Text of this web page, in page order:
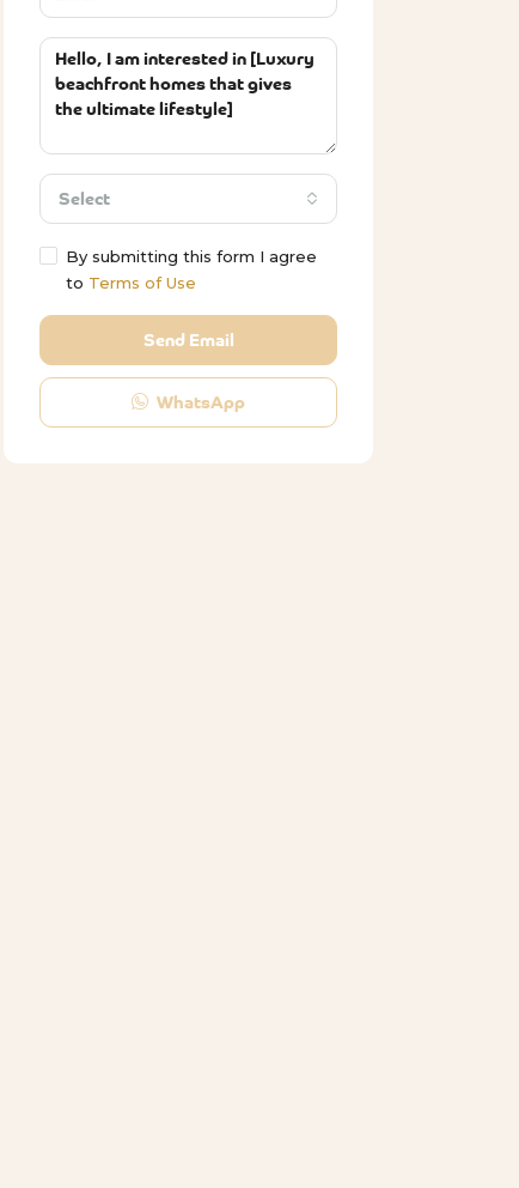
Select
By submitting this form I agree
to Terms of Use
Send Email
WhatsApp